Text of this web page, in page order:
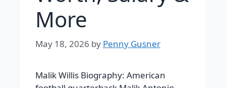
More
May 18, 2026 by Penny Gusner
Malik Willis Biography: American